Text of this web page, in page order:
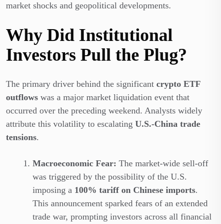
market shocks and geopolitical developments.
Why Did Institutional
Investors Pull the Plug?
The primary driver behind the significant crypto ETF
outflows was a major market liquidation event that
occurred over the preceding weekend. Analysts widely
attribute this volatility to escalating U.S.-China trade
tensions.
Macroeconomic Fear: The market-wide sell-off
was triggered by the possibility of the U.S.
imposing a 100% tariff on Chinese imports.
This announcement sparked fears of an extended
trade war, prompting investors across all financial